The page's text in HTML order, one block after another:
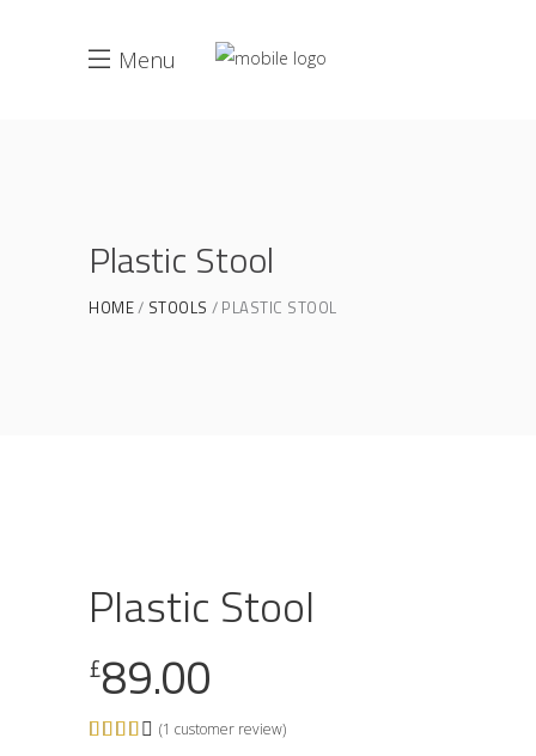
Menu
Plastic Stool
HOME STOOLS PLASTIC STOOL
Plastic Stool
£89.00
Rated
1
(1 customer review)